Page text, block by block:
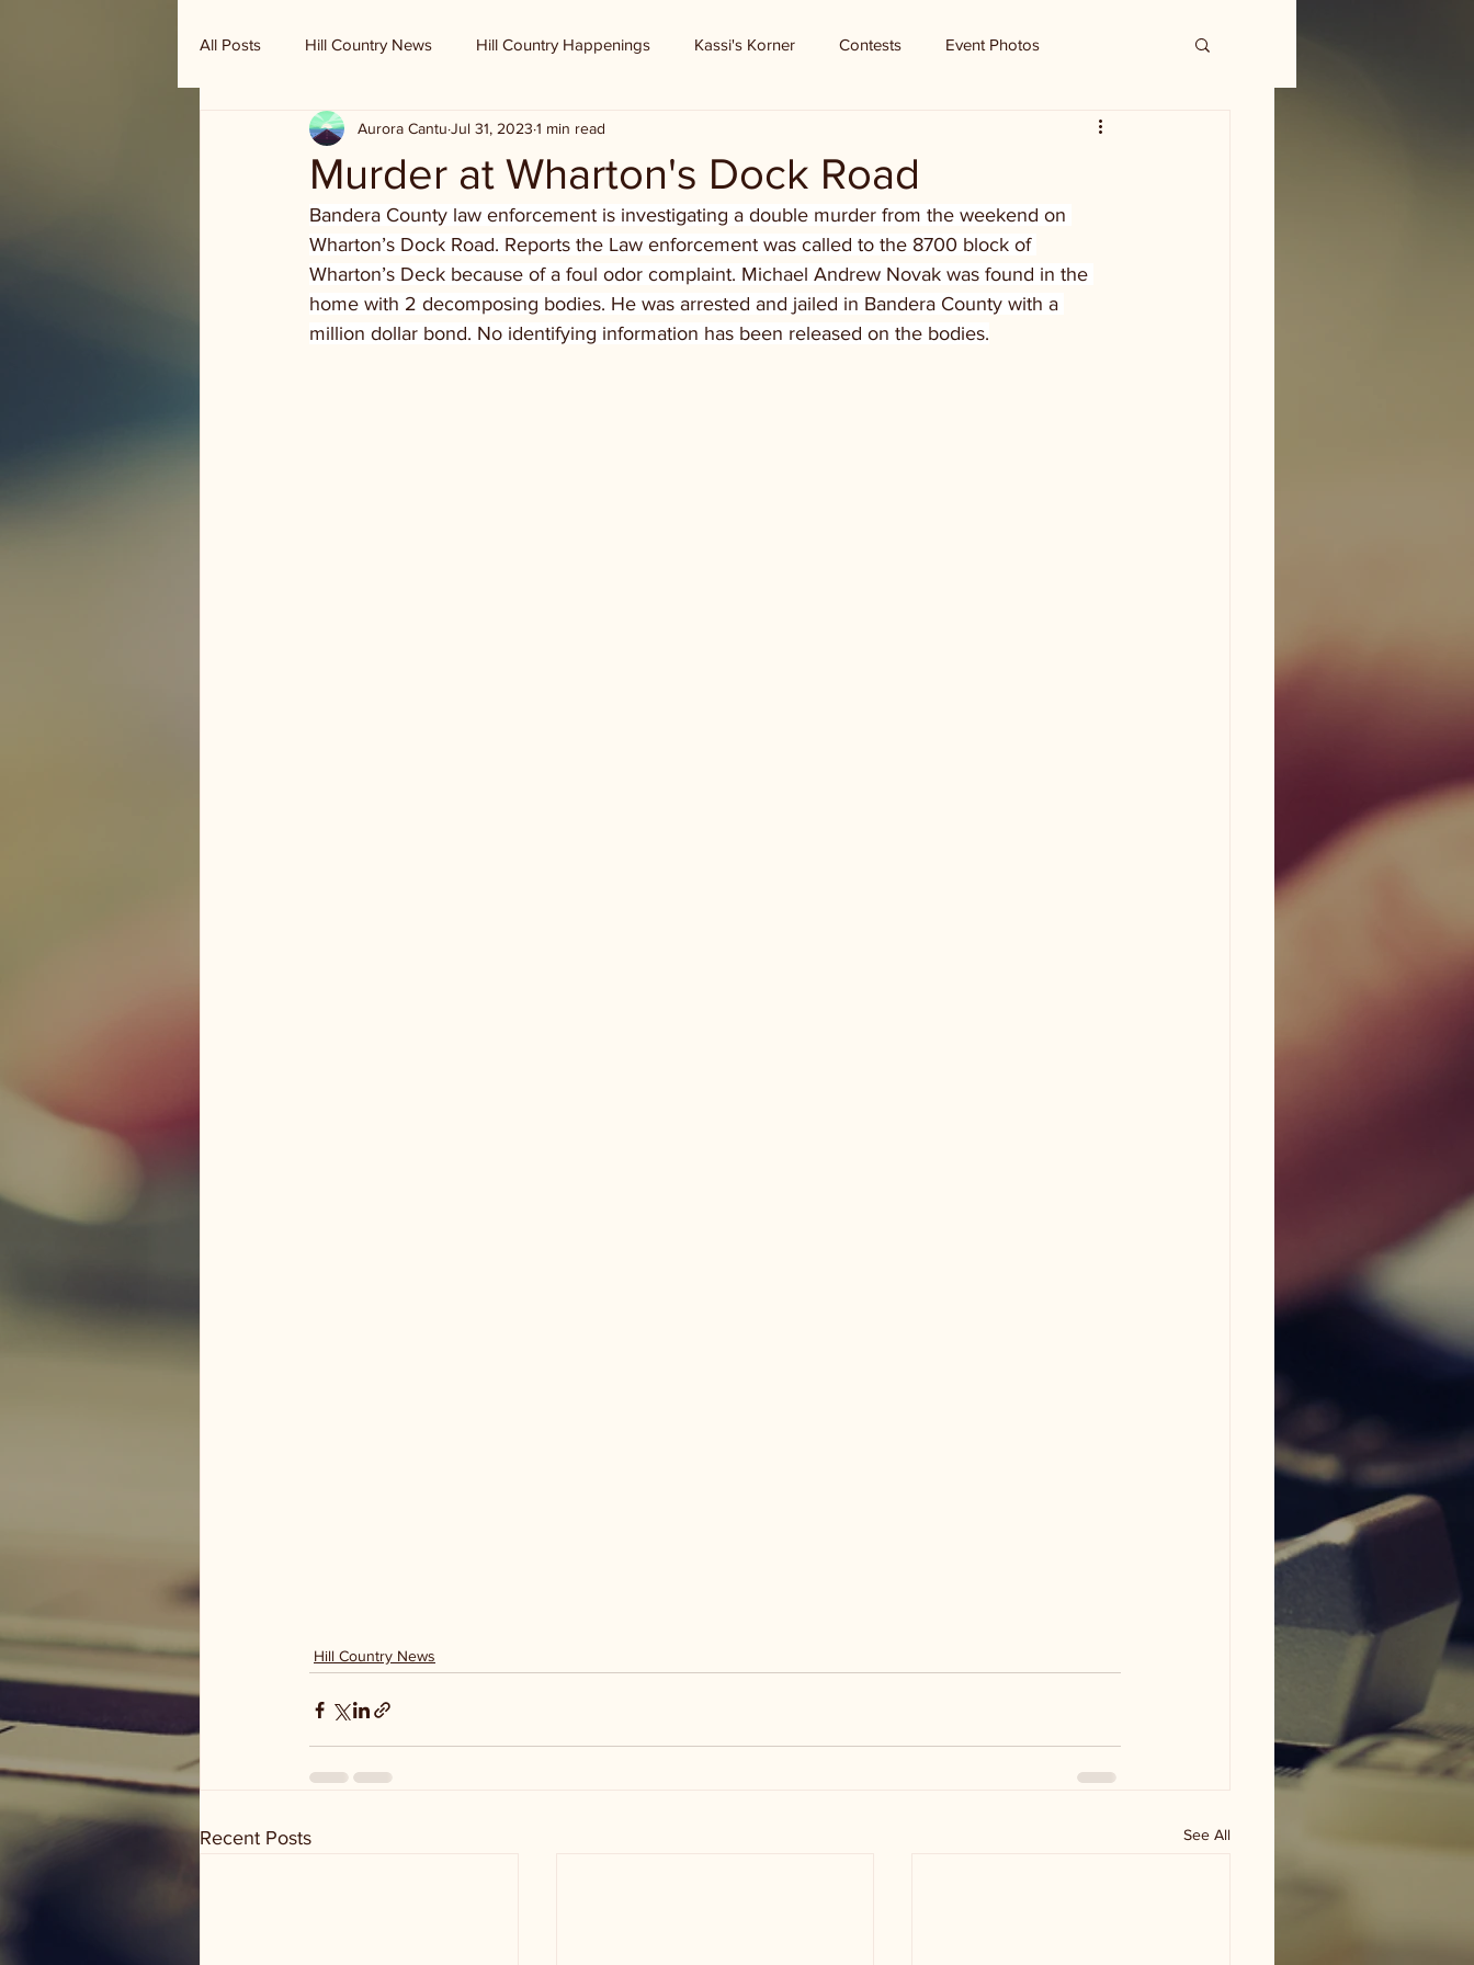
All Posts Hill Country News Hill Country Happenings Kassi's Korner Contests Event Photos
Randy Houston's Ranch Record
Murder at Wharton's Dock Road
Aurora Cantu Jul 31, 2023 1 min read
Bandera County law enforcement is investigating a double murder from the weekend on
Wharton’s Dock Road. Reports the Law enforcement was called to the 8700 block of
Wharton’s Deck because of a foul odor complaint. Michael Andrew Novak was found in the
home with 2 decomposing bodies. He was arrested and jailed in Bandera County with a
million dollar bond. No identifying information has been released on the bodies.
Hill Country News
Recent Posts See All